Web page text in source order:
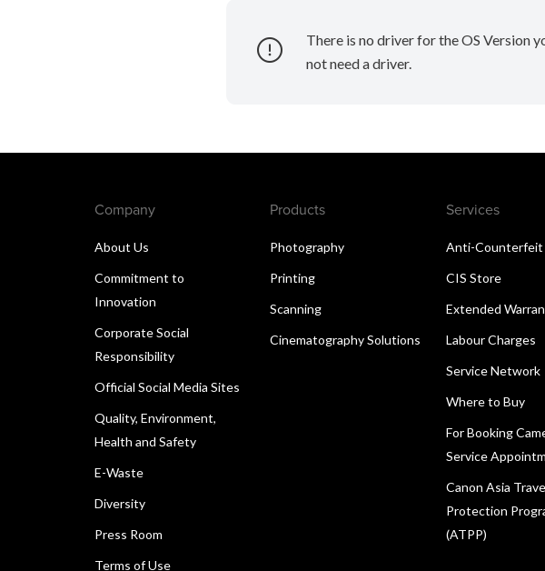
There is no driver for the OS Version
not need a driver.
Company
About Us
Commitment to
Innovation
Corporate Social
Responsibility
Official Social Media Sites
Quality, Environment,
Health and Safety
E-Waste
Diversity
Press Room
Terms of Use
Products
Photography
Printing
Scanning
Cinematography Solutions
Services
Anti-Counterfeit
CIS Store
Extended
Labour Charges
Service Network
Where to Buy
For Booking
Service
Canon Asia
Protection
(ATPP)